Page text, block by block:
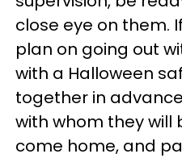
close eye on them.
plan on going out
with a Halloween
together in
with whom they will
come home, and